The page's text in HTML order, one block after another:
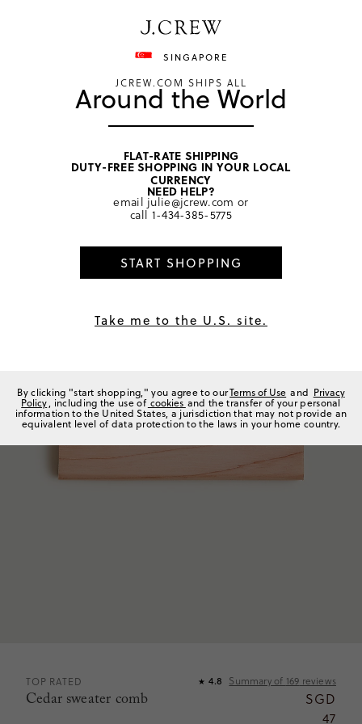
Shop now
home/ women/ sweaters
TOP RATED ★ 4.8 Summary of 169 reviews
Cedar sweater comb
SGD
47
SINGAPORE
JCREW.COM SHIPS ALL
Around the World
FLAT-RATE SHIPPING
DUTY-FREE SHOPPING IN YOUR LOCAL
CURRENCY
NEED HELP?
email julie@jcrew.com or
call 1-434-385-5775
START SHOPPING
Take me to the U.S. site.
By clicking "start shopping," you agree to ourTerms of Use and Privacy
Policy, including the use of cookies and the transfer of your personal
information to the United States, a jurisdiction that may not provide an
equivalent level of data protection to the laws in your home country.